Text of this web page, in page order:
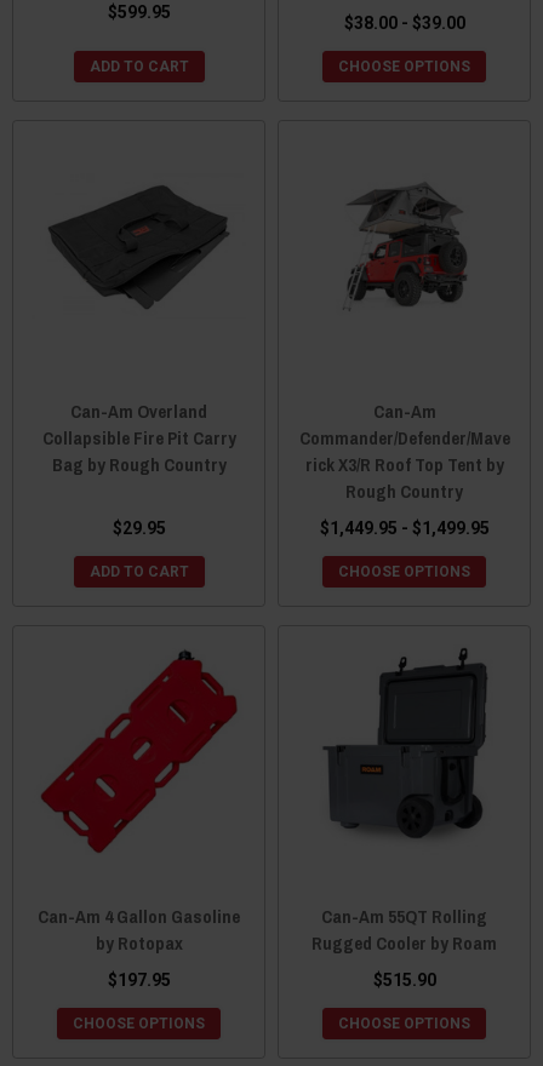
$599.95
ADD TO CART
$38.00 - $39.00
CHOOSE OPTIONS
Can-Am Overland
Collapsible Fire Pit Carry
Bag by Rough Country
$29.95
ADD TO CART
Can-Am
Commander/Defender/Mave
rick X3/R Roof Top Tent by
Rough Country
$1,449.95 - $1,499.95
CHOOSE OPTIONS
Can-Am 4 Gallon Gasoline
by Rotopax
$197.95
CHOOSE OPTIONS
Can-Am 55QT Rolling
Rugged Cooler by Roam
$515.90
CHOOSE OPTIONS